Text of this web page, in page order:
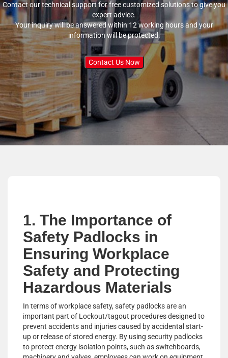
Contact our technical support for free customized solutions to give you
expert advice.
Your inquiry will be answered within 12 working hours and your
information will be protected.
Contact Us Now
1. The Importance of
Safety Padlocks in
Ensuring Workplace
Safety and Protecting
Hazardous Materials
In terms of workplace safety, safety padlocks are an
important part of Lockout/tagout procedures designed to
prevent accidents and injuries caused by accidental start-
up or release of stored energy. By using security padlocks
to protect energy isolation points, such as switchboards,